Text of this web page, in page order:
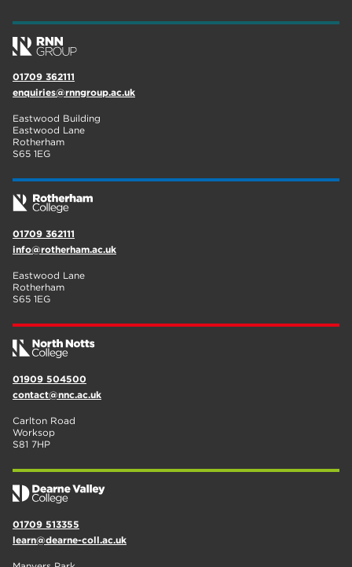
welcome week
The Wharncliffe
Rotherham
adult courses
01709 362111
enquiries@rnngroup.ac.uk
Eastwood Building
Eastwood Lane
Rotherham
S65 1EG
01709 362111
info@rotherham.ac.uk
Eastwood Lane
Rotherham
S65 1EG
01909 504500
contact@nnc.ac.uk
Carlton Road
Worksop
S81 7HP
01709 513355
learn@dearne-coll.ac.uk